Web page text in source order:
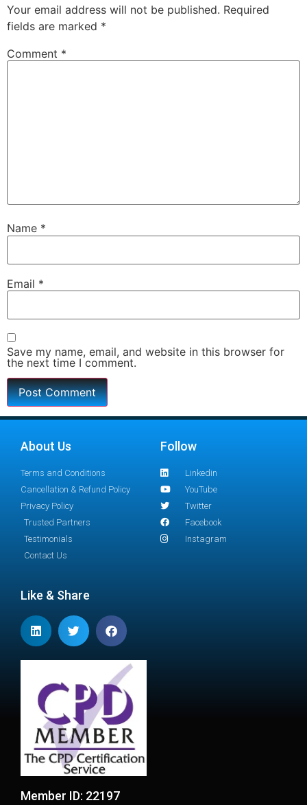
Your email address will not be published. Required
fields are marked *
Comment *
Name *
Email *
Save my name, email, and website in this browser for
the next time I comment.
About Us
Terms and Conditions
Cancellation & Refund Policy
Privacy Policy
Trusted Partners
Testimonials
Contact Us
Follow
Linkedin
YouTube
Twitter
Facebook
Instagram
Like & Share
Member ID: 22197